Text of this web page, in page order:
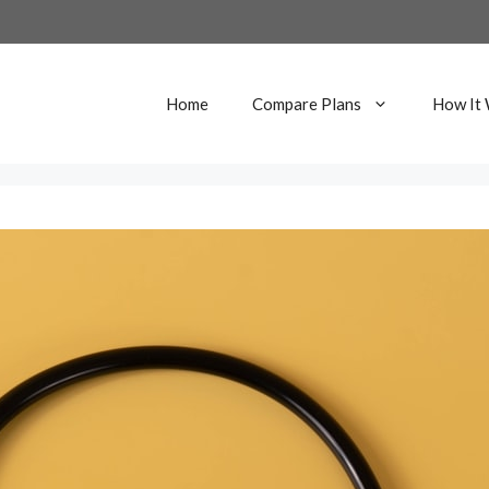
Home Compare Plans How It